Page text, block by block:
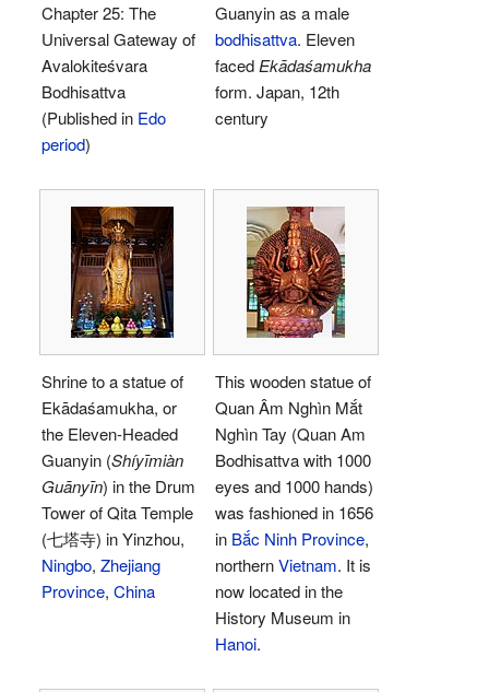
Chapter 25: The
Universal Gateway of
Avalokiteśvara
Bodhisattva
(Published in Edo
period)
Guanyin as a male
bodhisattva. Eleven
facedEkādaśamukha
form. Japan, 12th
century
Shrine to a statue of
Ekādaśamukha, or
the Eleven-Headed
Guanyin (Shíyīmiàn
Guānyīn) in the Drum
Tower of Qita Temple
(七塔寺) in Yinzhou,
Ningbo, Zhejiang
Province, China
This wooden statue of
Quan Âm Nghìn Mắt
Nghìn Tay (Quan Am
Bodhisattva with 1000
eyes and 1000 hands)
was fashioned in 1656
in Bắc Ninh Province,
northernVietnam. It is
now located in the
History Museum in
Hanoi.